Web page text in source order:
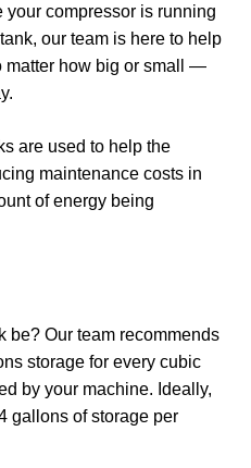
compressor is running
our team is here to help
how big or small —
are used to help the
maintenance costs in
of energy being
be? Our team recommends
storage for every cubic
by your machine. Ideally,
gallons of storage per